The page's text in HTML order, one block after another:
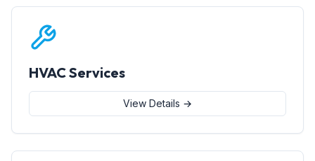
HVAC Services
View Details →